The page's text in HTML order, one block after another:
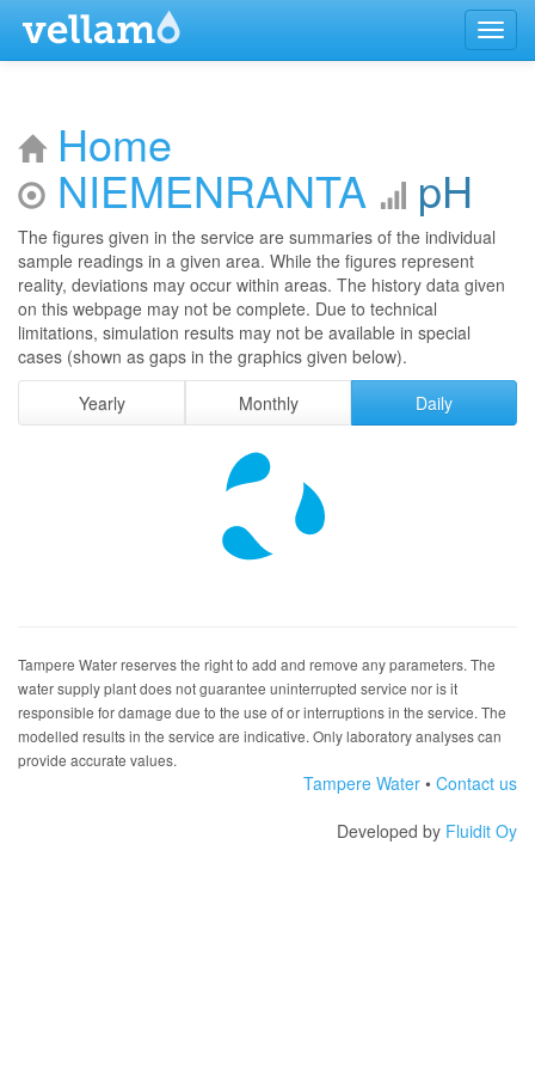
Menu
Home
NIEMENRANTA pH
The figures given in the service are summaries of the individual
sample readings in a given area. While the figures represent
reality, deviations may occur within areas. The history data given
on this webpage may not be complete. Due to technical
limitations, simulation results may not be available in special
cases (shown as gaps in the graphics given below).
Yearly
Monthly Daily
Tampere Water reserves the right to add and remove any parameters. The
water supply plant does not guarantee uninterrupted service nor is it
responsible for damage due to the use of or interruptions in the service. The
modelled results in the service are indicative. Only laboratory analyses can
provide accurate values.
Tampere Water • Contact us
Developed by Fluidit Oy